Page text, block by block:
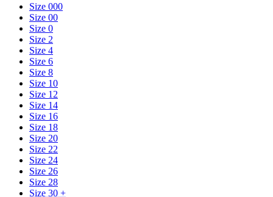
Size 000
Size 00
Size 0
Size 2
Size 4
Size 6
Size 8
Size 10
Size 12
Size 14
Size 16
Size 18
Size 20
Size 22
Size 24
Size 26
Size 28
Size 30 +